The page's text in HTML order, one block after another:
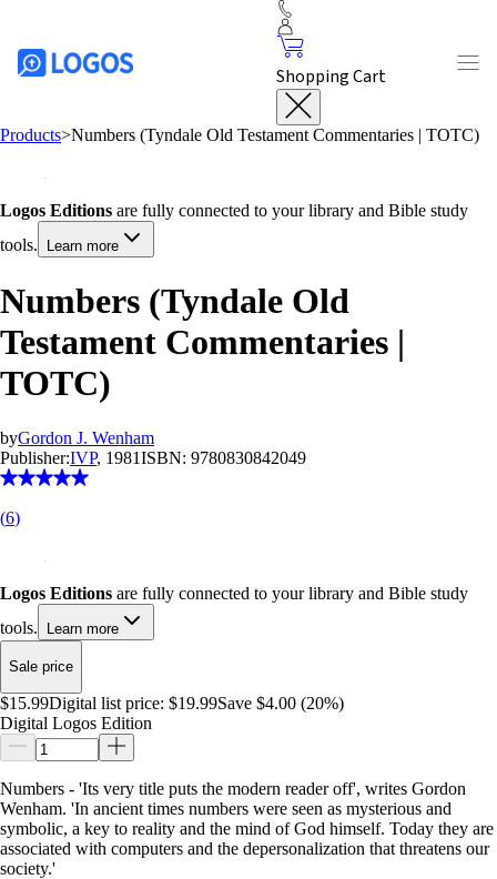
Shopping Cart
Products>Numbers (Tyndale Old Testament Commentaries | TOTC)
Logos Editions are fully connected to your library and Bible study
tools.
Learn more
Numbers (Tyndale Old
Testament Commentaries |
TOTC)
byGordon J. Wenham
Publisher:IVP, 1981ISBN: 9780830842049
(6)
Logos Editions are fully connected to your library and Bible study
tools.
Learn more
Sale price
$15.99Digital list price: $19.99Save $4.00 (20%)
Digital Logos Edition
Numbers - 'Its very title puts the modern reader off', writes Gordon
Wenham. 'In ancient times numbers were seen as mysterious and
symbolic, a key to reality and the mind of God himself. Today they are
associated with computers and the depersonalization that threatens our
society.'